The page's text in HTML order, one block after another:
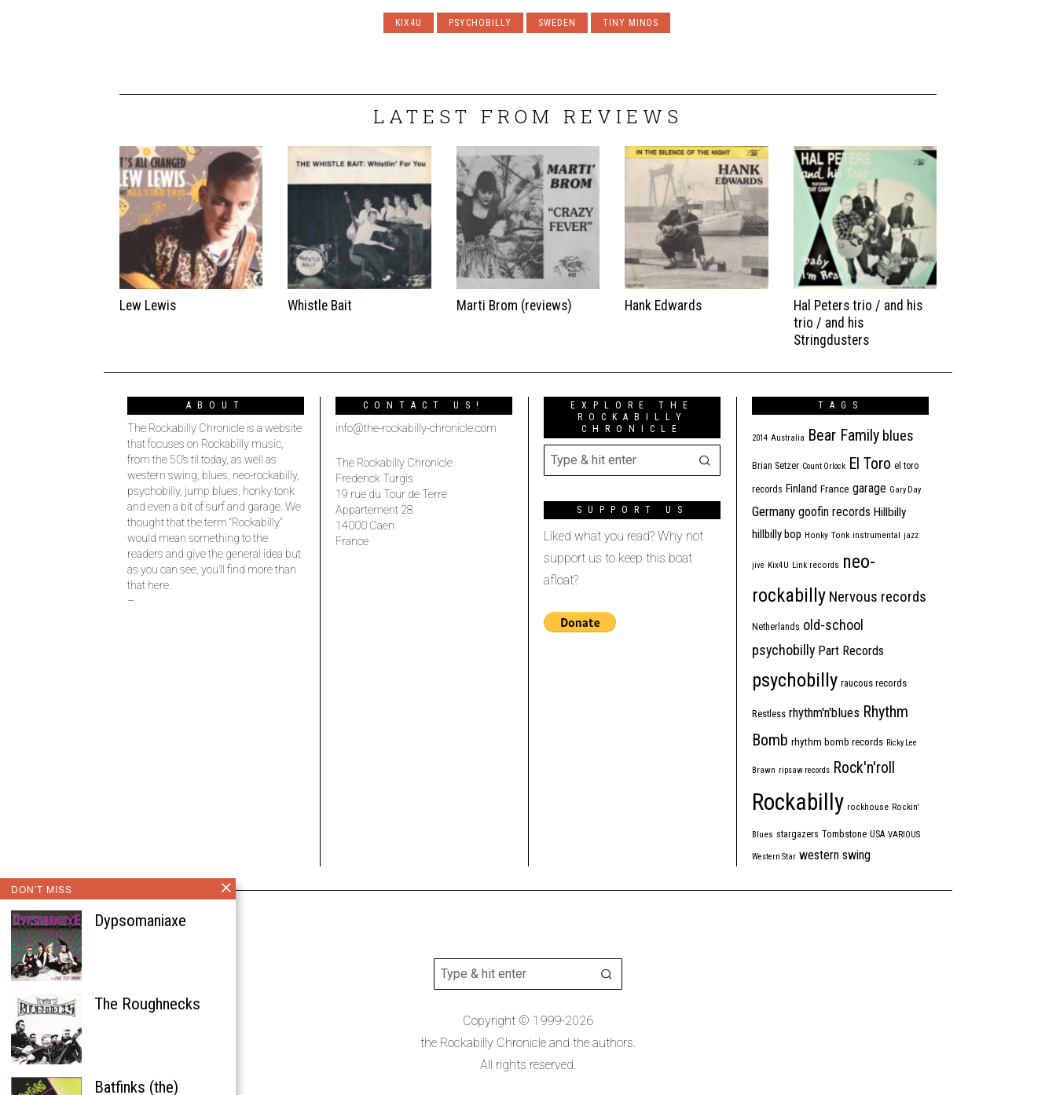
KIX4U PSYCHOBILLY SWEDEN TINY MINDS
LATEST FROM REVIEWS
Lew Lewis Whistle Bait Marti Brom (reviews) Hank Edwards
Hal Peters trio / and his
trio / and his
Stringdusters
ABOUT
The Rockabilly Chronicle is a website
that focuses on Rockabilly music,
from the 50’s til today, as well as
western swing, blues, neo-rockabilly,
psychobilly, jump blues, honky tonk
and even a bit of surf and garage. We
thought that the term “Rockabilly”
would mean something to the
readers and give the general idea but
as you can see, you’ll find more than
that here.
–
CONTACT US!
info@the-rockabilly-chronicle.com
The Rockabilly Chronicle
Frederick Turgis
19 rue du Tour de Terre
Appartement 28
14000 Caen
France
EXPLORE THE
ROCKABILLY
CHRONICLE
SUPPORT US
Liked what you read? Why not
support us to keep this boat
afloat?
TAGS
2014 Australia Bear Family blues
Brian Setzer Count Orlock El Toro el toro
records Finland France garage Gary Day
Germany goofin records Hillbilly
hillbilly bop Honky Tonk instrumental jazz
jive Kix4U Link records neo-
rockabilly Nervous records
Netherlands old-school
psychobilly Part Records
psychobilly raucous records
Restless rhythm'n'blues Rhythm
Bomb rhythm bomb records Ricky Lee
Brawn ripsaw records Rock'n'roll
Rockabilly rockhouse Rockin'
Blues stargazers Tombstone USA VARIOUS
Western Star western swing
Copyright © 1999-2026
the Rockabilly Chronicle and the authors.
All rights reserved.
DON'T MISS
Dypsomaniaxe
The Roughnecks
Batfinks (the)